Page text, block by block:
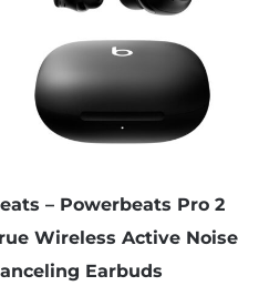
– Powerbeats Pro 2
Wireless Active Noise
Earbuds